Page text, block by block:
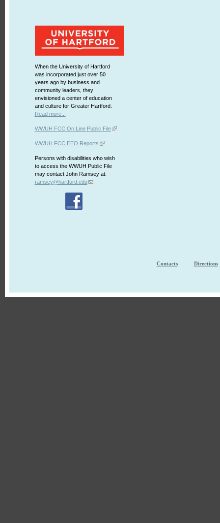
When the University of Hartford
was incorporated just over 50
years ago by business and
community leaders, they
envisioned a center of education
and culture for Greater Hartford.
Read more...
WWUH FCC On Line Public File
WWUH FCC EEO Reports
Persons with disabilities who wish
to access the WWUH Public File
may contact John Ramsey at:
ramsey@hartford.edu
Contacts Directions